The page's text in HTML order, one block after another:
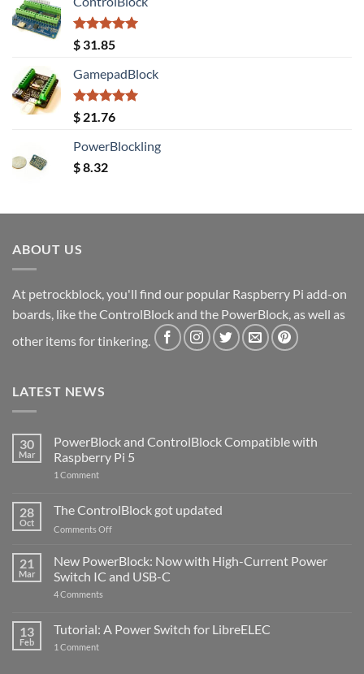
was:
$ 20.08.
Rated5.00
out of 5
$ 31.85
GamepadBlock
Rated5.00
out of 5
$ 21.76
PowerBlockling
$8.32
ABOUT US
At petrockblock, you'll find our popular Raspberry Pi add-on
boards, like the ControlBlock and the PowerBlock, as well as
other items for tinkering.
LATEST NEWS
30
Mar
PowerBlock and ControlBlock Compatible with
Raspberry Pi 5
1 Commenton
ControlBlock
Compatible
with
5
28
Oct
The ControlBlock got updated
Comments Offon
ControlBlock
got
updated
21
Mar
New PowerBlock: Now with High-Current Power
Switch IC and USB-C
4 Comments
Now
with
13
Feb
Tutorial: A Power Switch for LibreELEC
1 Commenton